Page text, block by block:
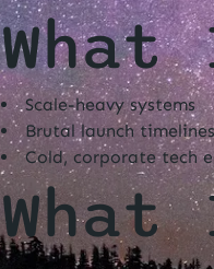
Scale-heavy systems
Brutal launch timelines
Cold, corporate tech